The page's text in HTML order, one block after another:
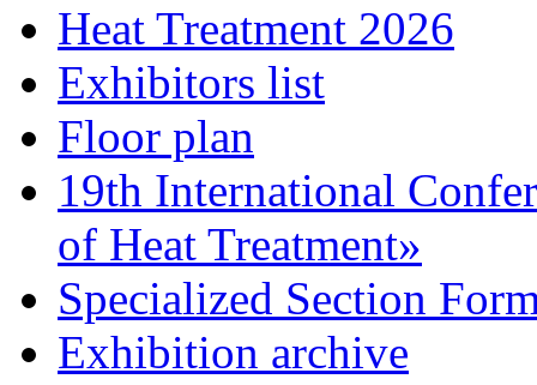
Heat Treatment 2026
Exhibitors list
Floor plan
19th International
of Heat Treatment»
Specialized Section
Exhibition archive